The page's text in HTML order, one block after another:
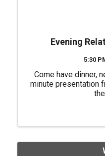
Evening
5:30
Come have dinner,
minute presentation